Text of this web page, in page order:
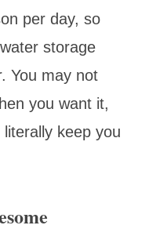
per day, so
storage
You may not
you want it,
keep you